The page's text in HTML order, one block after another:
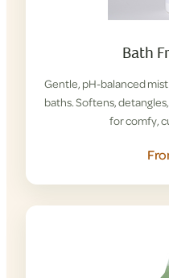
Bath
Gentle, pH-balanced
baths. Softens,
for comfy,